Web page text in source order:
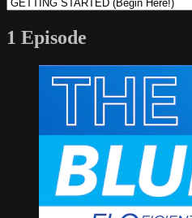
1 Episode